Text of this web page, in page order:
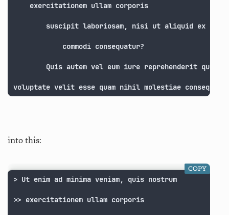
    exercitationem ullam corporis
        suscipit laboriosam, nisi ut aliquid ex ea
            commodi consequatur?
Quis autem vel eum iure reprehenderit qui
voluptate velit esse quam nihil molestiae
into this:
> Ut enim ad minima veniam, quis nostrum
>> exercitationem ullam corporis
COPY